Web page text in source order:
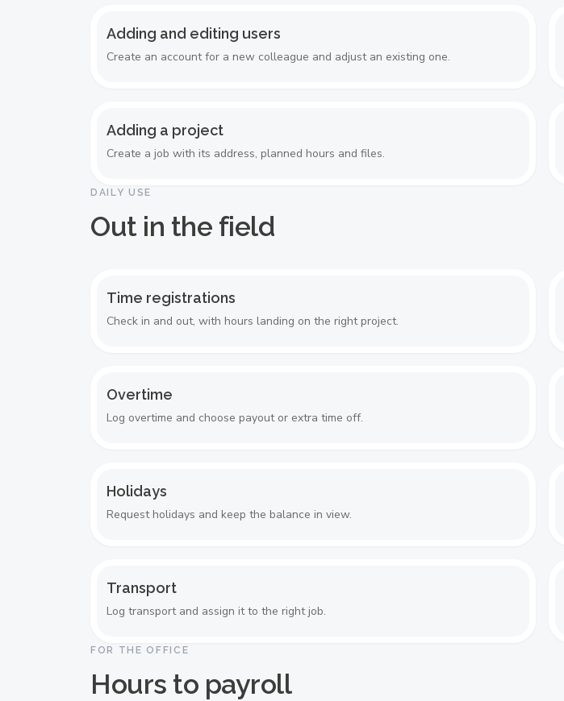
Adding and editing users
Create an account for a new colleague and adjust an existing one.
Adding a project
Create a job with its address, planned hours and files.
DAILY USE
Out in the field
Time registrations
Check in and out, with hours landing on the right project.
Overtime
Log overtime and choose payout or extra time off.
Holidays
Request holidays and keep the balance in view.
Transport
Log transport and assign it to the right job.
FOR THE OFFICE
Hours to payroll